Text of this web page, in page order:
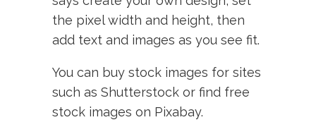
the pixel width and height, then
add text and images as you see fit.
You can buy stock images for sites
such as Shutterstock or find free
stock images on Pixabay.